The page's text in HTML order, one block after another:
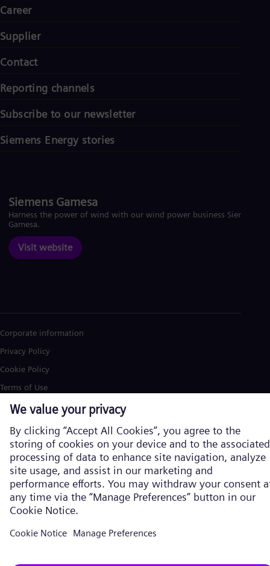
Career
Supplier
Contact
Reporting channels
Subscribe to our newsletter
Siemens Energy stories
Siemens Gamesa
Harness the power of wind with our wind power business Siemens
Gamesa.
Visit website
Corporate information
Privacy Policy
Cookie Policy
Terms of Use
U.S. Legal Notice
Siemens Energy is a trademark licensed by Siemens AG. © Siemens
Energy, 2026